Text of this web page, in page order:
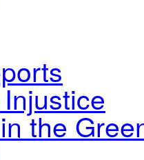
the